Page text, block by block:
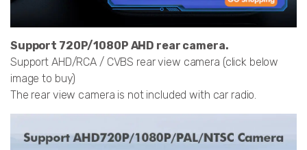
Support 720P/1080P AHD rear camera.
Support AHD/RCA / CVBS rear view camera (click below
image to buy)
The rear view camera is not included with car radio.